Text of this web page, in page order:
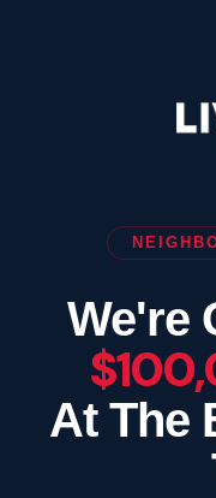
We're
At The